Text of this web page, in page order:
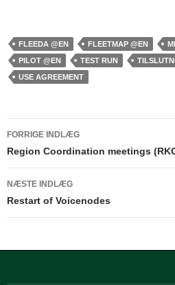
FLEEDA @EN FLEETMAP @EN
PILOT @EN
TEST RUN
USE AGREEMENT
Indlægsnavigation
FORRIGE INDLÆG
Region Coordination meetings
NÆSTE INDLÆG
Restart of Voicenodes